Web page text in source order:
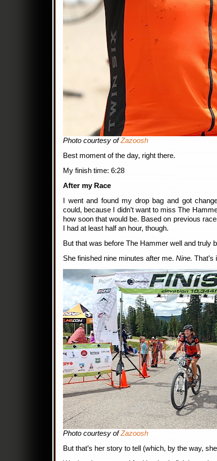
Photo courtesy ofZazoosh
Best moment of the day, right there.
My finish time: 6:28
After my Race
I went and found my drop bag and got
could, because I didn’t want to miss The
how soon that would be. Based on previous
I had at least half an hour, though.
But that was before The Hammer well and truly
She finished nine minutes after me. Nine. That’s
Photo courtesy ofZazoosh
But that’s her story to tell (which, by the way,